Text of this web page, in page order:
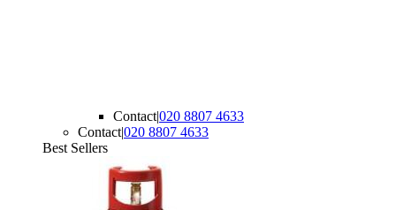
Contact|020 8807 4633
Contact|020 8807 4633
Best Sellers